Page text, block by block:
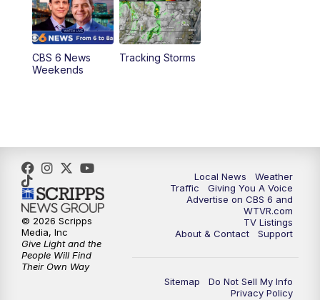
11:35PM Replay: CBS 6 News at 11 p.m.
CBS 6 News
Weekends
Tracking Storms
Local News
Weather
Traffic
Giving You A Voice
Advertise on CBS 6 and
WTVR.com
TV Listings
About & Contact
Support
Sitemap
Do Not Sell My Info
Privacy Policy
© 2026 Scripps
Media, Inc
Give Light and the
People Will Find
Their Own Way